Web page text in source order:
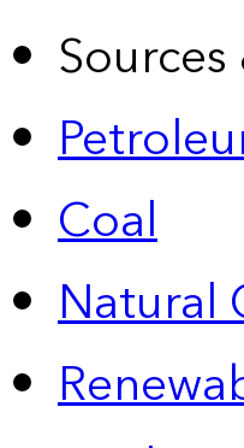
Coal
Natural